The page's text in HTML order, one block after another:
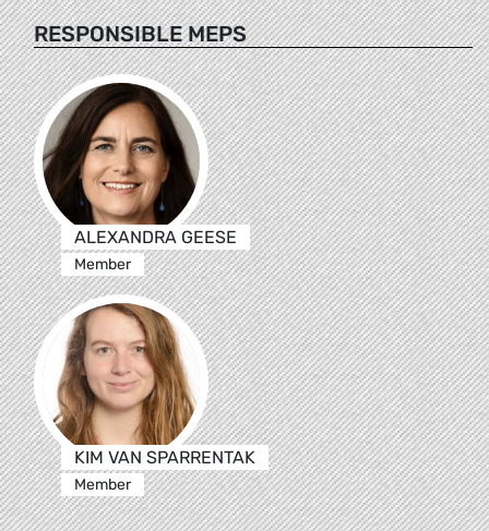
RESPONSIBLE MEPS
ALEXANDRA GEESE
Member
KIM VAN SPARRENTAK
Member